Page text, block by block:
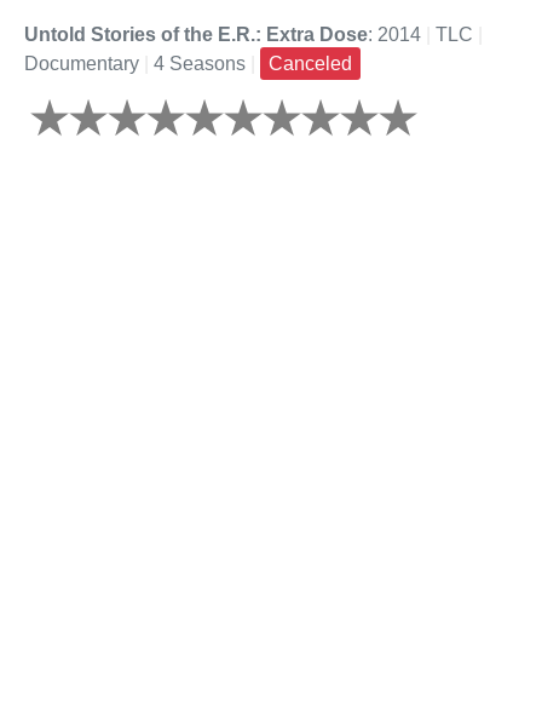
Untold Stories of the E.R.: Extra Dose: 2014 TLC
Documentary
4 Seasons Canceled